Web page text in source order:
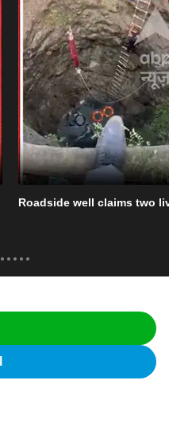
Roadside well claims two